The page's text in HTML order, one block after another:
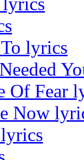
lyrics
Of Fear
Now